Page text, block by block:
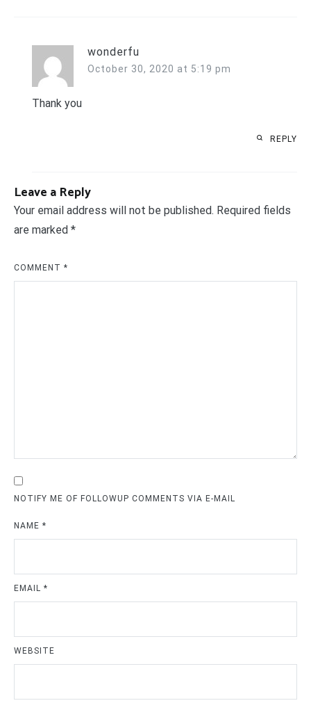
wonderfu
October 30, 2020 at 5:19 pm
Thank you
REPLY
Leave a Reply
Your email address will not be published. Required fields
are marked *
COMMENT *
NOTIFY ME OF FOLLOWUP COMMENTS VIA E-MAIL
NAME *
EMAIL *
WEBSITE